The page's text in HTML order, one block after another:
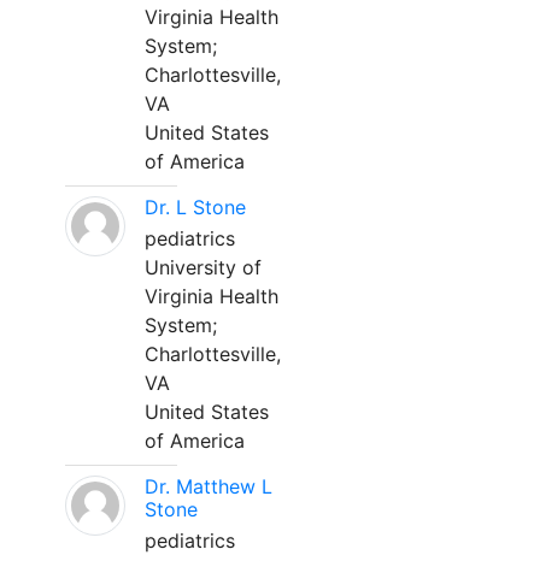
Virginia Health
System;
Charlottesville,
VA
United States
of America
Dr. L Stone
pediatrics
University of
Virginia Health
System;
Charlottesville,
VA
United States
of America
Dr. Matthew L
Stone
pediatrics